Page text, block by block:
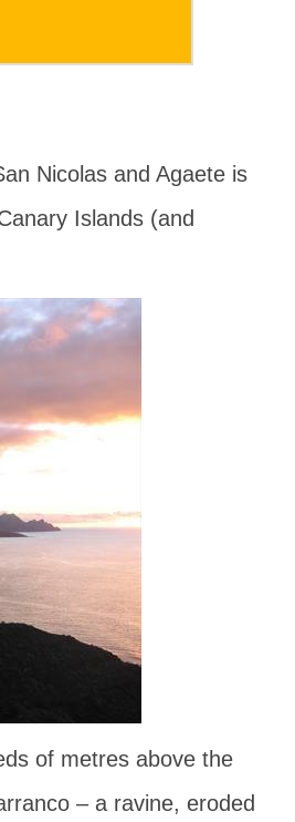
Nicolasand Agaeteis
Islands (and
of metres above the
– a ravine, eroded